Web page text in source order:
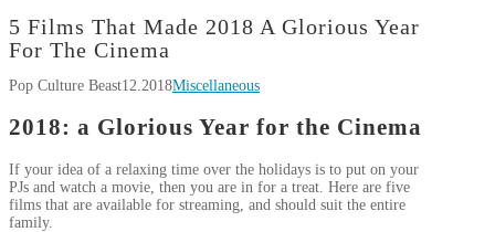
5 Films That Made 2018 A Glorious Year
For The Cinema
Pop Culture Beast12.2018Miscellaneous
2018: a Glorious Year for the Cinema
If your idea of a relaxing time over the holidays is to put on your
PJs and watch a movie, then you are in for a treat. Here are five
films that are available for streaming, and should suit the entire
family.